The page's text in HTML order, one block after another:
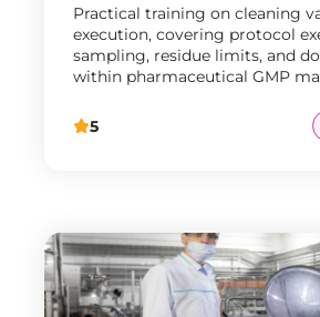
Practical training on cleaning
execution, covering protocol
sampling, residue limits, and
within pharmaceutical GMP
5